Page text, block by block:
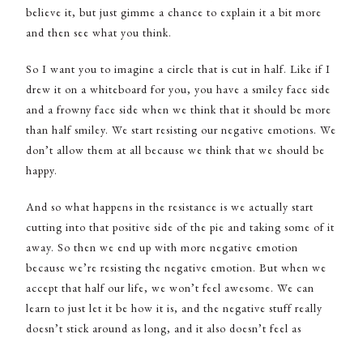
believe it, but just gimme a chance to explain it a bit more
and then see what you think.
So I want you to imagine a circle that is cut in half. Like if I
drew it on a whiteboard for you, you have a smiley face side
and a frowny face side when we think that it should be more
than half smiley. We start resisting our negative emotions. We
don’t allow them at all because we think that we should be
happy.
And so what happens in the resistance is we actually start
cutting into that positive side of the pie and taking some of it
away. So then we end up with more negative emotion
because we’re resisting the negative emotion. But when we
accept that half our life, we won’t feel awesome. We can
learn to just let it be how it is, and the negative stuff really
doesn’t stick around as long, and it also doesn’t feel as